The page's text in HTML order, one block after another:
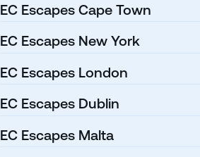
EC Escapes Cape Town
EC Escapes New York
EC Escapes London
EC Escapes Dublin
EC Escapes Malta